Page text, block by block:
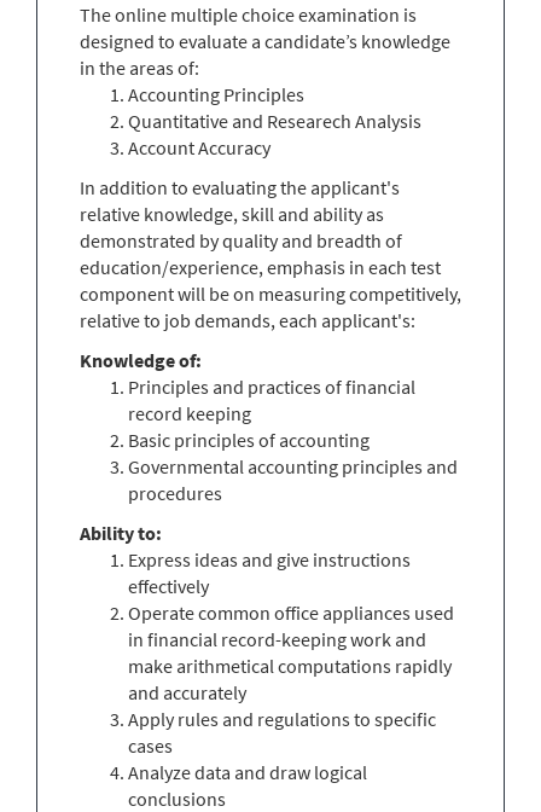
The online multiple choice examination is
designed to evaluate a candidate’s knowledge
in the areas of:
Accounting Principles
Quantitative and Researech Analysis
Account Accuracy
In addition to evaluating the applicant's
relative knowledge, skill and ability as
demonstrated by quality and breadth of
education/experience, emphasis in each test
component will be on measuring competitively,
relative to job demands, each applicant's:
Knowledge of:
Principles and practices of financial
record keeping
Basic principles of accounting
Governmental accounting principles and
procedures
Ability to:
Express ideas and give instructions
effectively
Operate common office appliances used
in financial record-keeping work and
make arithmetical computations rapidly
and accurately
Apply rules and regulations to specific
cases
Analyze data and draw logical
conclusions